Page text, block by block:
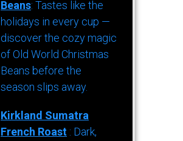
Beans: Tastes like the
holidays in every cup —
discover the cozy magic
of Old World Christmas
Beans before the
season slips away.
Kirkland Sumatra
French Roast : Dark,